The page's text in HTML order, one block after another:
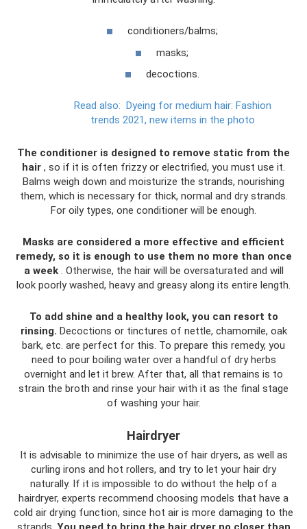
conditioners/balms;
masks;
decoctions.
Read also: Dyeing for medium hair: Fashion
trends 2021, new items in the photo
The conditioner is designed to remove static from the
hair , so if it is often frizzy or electrified, you must use it.
Balms weigh down and moisturize the strands, nourishing
them, which is necessary for thick, normal and dry strands.
For oily types, one conditioner will be enough.
Masks are considered a more effective and efficient
remedy, so it is enough to use them no more than once
a week. Otherwise, the hair will be oversaturated and will
look poorly washed, heavy and greasy along its entire length.
To add shine and a healthy look, you can resort to
rinsing. Decoctions or tinctures of nettle, chamomile, oak
bark, etc. are perfect for this. To prepare this remedy, you
need to pour boiling water over a handful of dry herbs
overnight and let it brew. After that, all that remains is to
strain the broth and rinse your hair with it as the final stage
of washing your hair.
Hairdryer
It is advisable to minimize the use of hair dryers, as well as
curling irons and hot rollers, and try to let your hair dry
naturally. If it is impossible to do without the help of a
hairdryer, experts recommend choosing models that have a
cold air drying function, since hot air is more damaging to the